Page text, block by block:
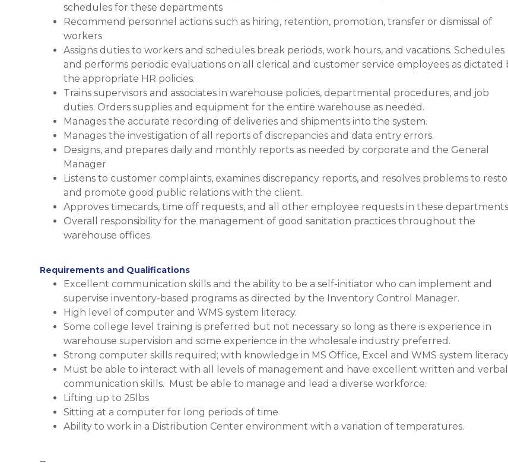
schedules for these departments
Recommend personnel actions such as hiring, retention, promotion, transfer or dismissal of
workers
Assigns duties to workers and schedules break periods, work hours, and vacations. Schedules
and performs periodic evaluations on all clerical and customer service employees as dictated
the appropriate HR policies.
Trains supervisors and associates in warehouse policies, departmental procedures, and job
duties. Orders supplies and equipment for the entire warehouse as needed.
Manages the accurate recording of deliveries and shipments into the system.
Manages the investigation of all reports of discrepancies and data entry errors.
Designs, and prepares daily and monthly reports as needed by corporate and the General
Manager
Listens to customer complaints, examines discrepancy reports, and resolves problems to
and promote good public relations with the client.
Approves timecards, time off requests, and all other employee requests in these departments
Overall responsibility for the management of good sanitation practices throughout the
warehouse offices.
Requirements and Qualifications
Excellent communication skills and the ability to be a self-initiator who can implement and
supervise inventory-based programs as directed by the Inventory Control Manager.
High level of computer and WMS system literacy.
Some college level training is preferred but not necessary so long as there is experience in
warehouse supervision and some experience in the wholesale industry preferred.
Strong computer skills required; with knowledge in MS Office, Excel and WMS system
Must be able to interact with all levels of management and have excellent written and verbal
communication skills. Must be able to manage and lead a diverse workforce.
Lifting up to 25lbs
Sitting at a computer for long periods of time
Ability to work in a Distribution Center environment with a variation of temperatures.
--